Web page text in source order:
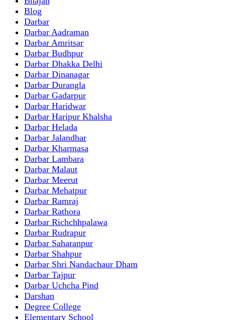
Blog
Darbar
Darbar Aadraman
Darbar Amritsar
Darbar Budhpur
Darbar Dhakka Delhi
Darbar Dinanagar
Darbar Durangla
Darbar Gadarpur
Darbar Haridwar
Darbar Haripur Khalsha
Darbar Helada
Darbar Jalandhar
Darbar Kharmasa
Darbar Lambara
Darbar Malaut
Darbar Meerut
Darbar Mehatpur
Darbar Ramraj
Darbar Rathora
Darbar Richchhpalawa
Darbar Rudrapur
Darbar Saharanpur
Darbar Shahpur
Darbar Shri Nandachaur Dham
Darbar Tajpur
Darbar Uchcha Pind
Darshan
Degree College
Elementary School